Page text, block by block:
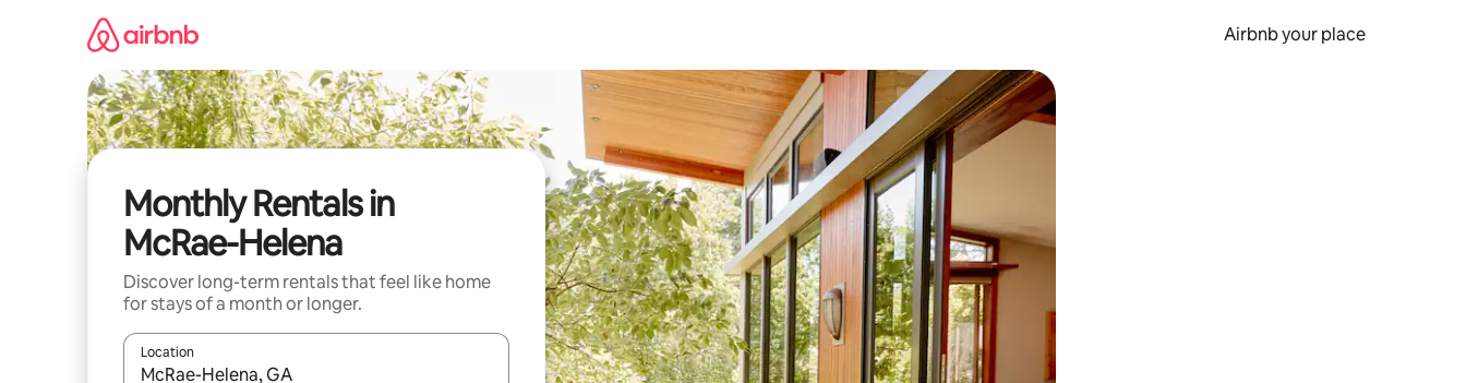
Airbnb your place
Monthly Rentals in
McRae-Helena
Discover long-term rentals that feel like home
for stays of a month or longer.
Location
When results are available, navigate with the up and down arrow keys or explore by touch or swipe gestures.